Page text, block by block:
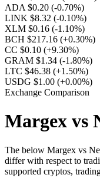
ADA $0.20 (-0.70%)
LINK $8.32 (-0.10%)
XLM $0.16 (-1.10%)
BCH $217.16 (+0.30%)
CC $0.10 (+9.30%)
GRAM $1.34 (-1.80%)
LTC $46.38 (+1.50%)
USDG $1.00 (+0.00%)
Exchange Comparison
Margex vs
The below Margex vs
differ with respect to
supported cryptos,